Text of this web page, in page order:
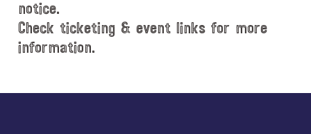
notice.
Check ticketing & event links for more
information.